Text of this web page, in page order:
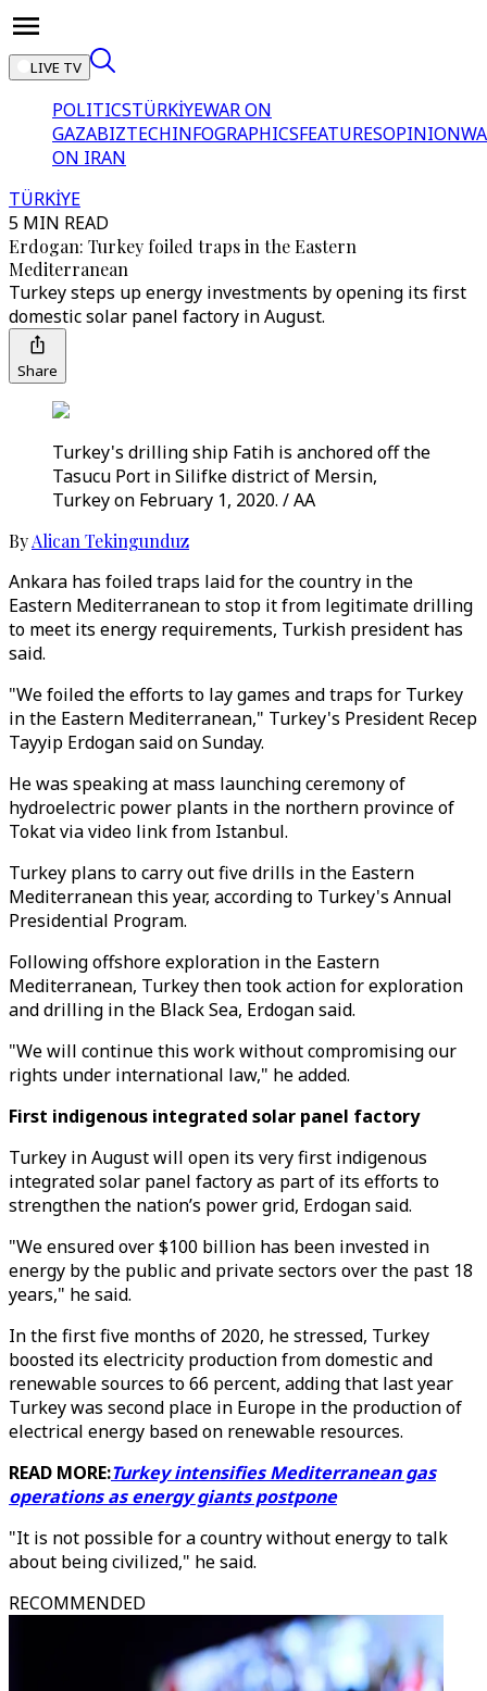
LIVE TV
POLITICSTÜRKİYEWAR ON
GAZABIZTECHINFOGRAPHICSFEATURESOPINION
ON IRAN
TÜRKİYE
5 MIN READ
Erdogan: Turkey foiled traps in the Eastern
Mediterranean
Turkey steps up energy investments by opening its first
domestic solar panel factory in August.
Share
Turkey's drilling ship Fatih is anchored off the
Tasucu Port in Silifke district of Mersin,
Turkey on February 1, 2020. / AA
ByAlican Tekingunduz
Ankara has foiled traps laid for the country in the
Eastern Mediterranean to stop it from legitimate drilling
to meet its energy requirements, Turkish president has
said.
"We foiled the efforts to lay games and traps for Turkey
in the Eastern Mediterranean," Turkey's President Recep
Tayyip Erdogan said on Sunday.
He was speaking at mass launching ceremony of
hydroelectric power plants in the northern province of
Tokat via video link from Istanbul.
Turkey plans to carry out five drills in the Eastern
Mediterranean this year, according to Turkey's Annual
Presidential Program.
Following offshore exploration in the Eastern
Mediterranean, Turkey then took action for exploration
and drilling in the Black Sea, Erdogan said.
"We will continue this work without compromising our
rights under international law," he added.
First indigenous integrated solar panel factory
Turkey in August will open its very first indigenous
integrated solar panel factory as part of its efforts to
strengthen the nation’s power grid, Erdogan said.
"We ensured over $100 billion has been invested in
energy by the public and private sectors over the past 18
years," he said.
In the first five months of 2020, he stressed, Turkey
boosted its electricity production from domestic and
renewable sources to 66 percent, adding that last year
Turkey was second place in Europe in the production of
electrical energy based on renewable resources.
READ MORE:Turkey intensifies Mediterranean gas
operations as energy giants postpone
"It is not possible for a country without energy to talk
about being civilized," he said.
RECOMMENDED